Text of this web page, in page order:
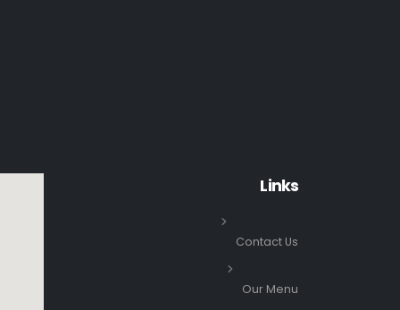
Links
Contact Us
Our Menu